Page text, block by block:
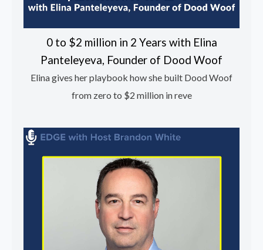
0 to $2 million in 2 Years with Elina
Panteleyeva, Founder of Dood Woof
Elina gives her playbook how she built Dood Woof
from zero to $2 million in reve